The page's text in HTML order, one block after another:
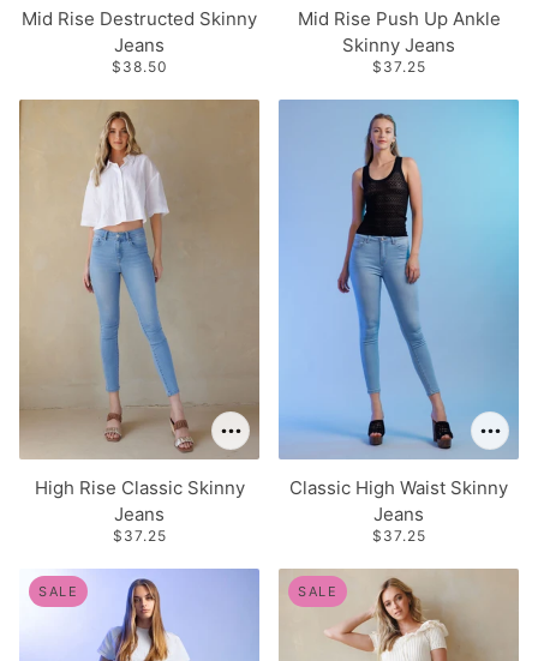
Mid Rise Destructed Skinny
Jeans
$38.50
Mid Rise Push Up Ankle
Skinny Jeans
$37.25
High Rise Classic Skinny
Jeans
$37.25
Classic High Waist Skinny
Jeans
$37.25
SALE SALE